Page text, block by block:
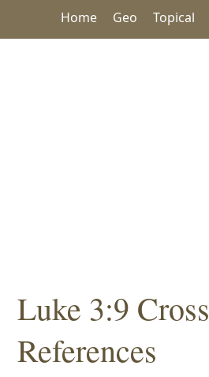
Home Geo Topical
Luke 3:9 Cross
References